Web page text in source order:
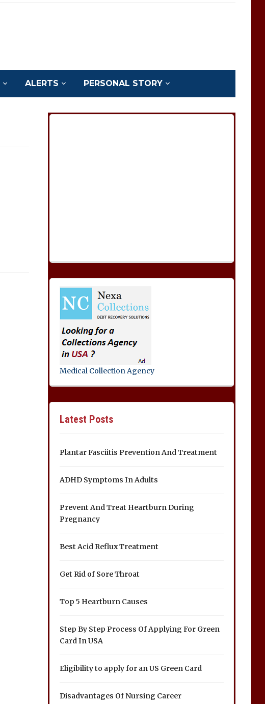
ALERTS PERSONAL STORY
Medical Collection Agency
Latest Posts
Plantar Fasciitis Prevention And Treatment
ADHD Symptoms In Adults
Prevent And Treat Heartburn During
Pregnancy
Best Acid Reflux Treatment
Get Rid of Sore Throat
Top 5 Heartburn Causes
Step By Step Process Of Applying For Green
Card In USA
Eligibility to apply for an US Green Card
Disadvantages Of Nursing Career